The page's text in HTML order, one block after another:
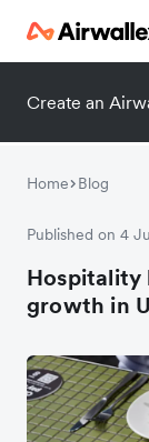
Create an
Home Blog
Published on 4
Hospitality
growth in
Watch a
Enter your